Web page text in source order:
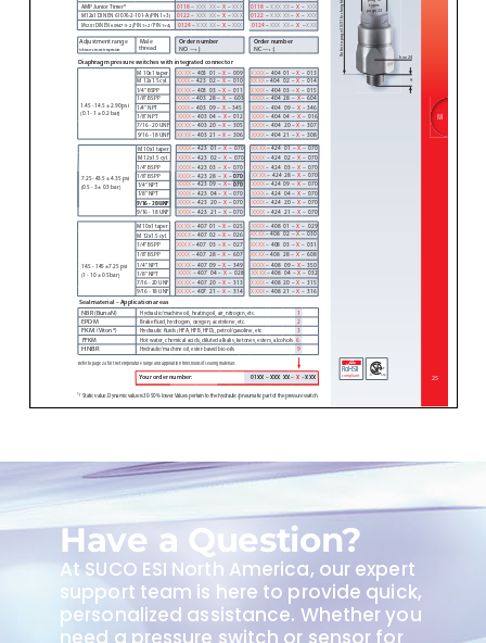
Have a Question?
At SUCO ESI North America, our expert
support team is here to provide quick,
personalized assistance. Whether you
need a pressure switch or sensor for